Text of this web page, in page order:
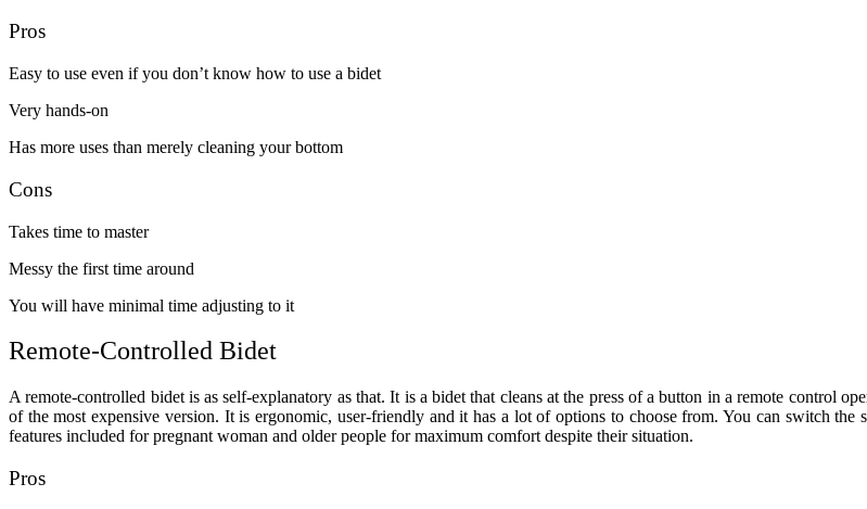
Pros
Easy to use even if you don’t know how to use a bidet
Very hands-on
Has more uses than merely cleaning your bottom
Cons
Takes time to master
Messy the first time around
You will have minimal time adjusting to it
Remote-Controlled Bidet
A remote-controlled bidet is as self-explanatory as that. It is a bidet that cleans at the press of a button in a remote control
of the most expensive version. It is ergonomic, user-friendly and it has a lot of options to choose from. You can switch
features included for pregnant woman and older people for maximum comfort despite their situation.
Pros